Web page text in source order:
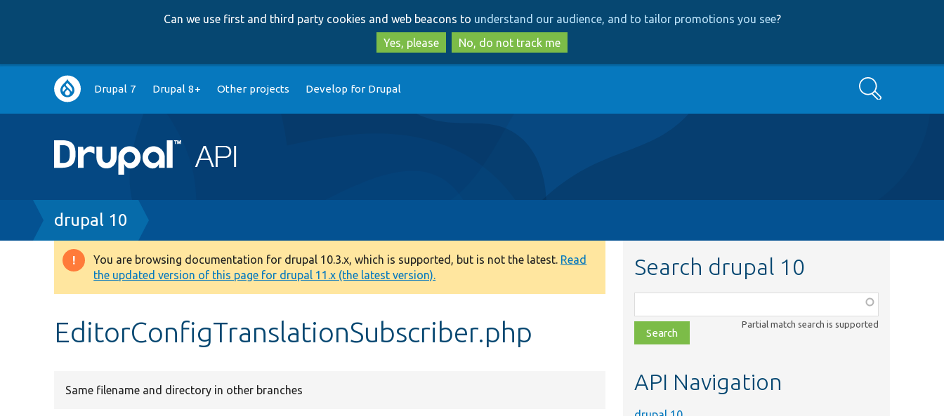
to
main
content
to
search
Can we use first and third party cookies and web beacons to understand our audience, and to tailor promotions you see?
Yes, please
No, do not track me
Main
navigation
Drupal 7 Drupal 8+ Other projects Develop for Drupal Search
Breadcrumb
drupal 10
Warning
message
You are browsing documentation for drupal 10.3.x, which is supported, but is not the latest. Read
the updated version of this page for drupal 11.x (the latest version).
EditorConfigTranslationSubscriber.php
Same filename and directory in other branches
Search drupal 10
class,
file,
topic,
Partial match search is supported
API Navigation